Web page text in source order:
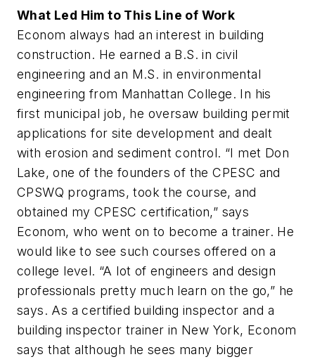
What Led Him to This Line of Work
Econom always had an interest in building
construction. He earned a B.S. in civil
engineering and an M.S. in environmental
engineering from Manhattan College. In his
first municipal job, he oversaw building permit
applications for site development and dealt
with erosion and sediment control. “I met Don
Lake, one of the founders of the CPESC and
CPSWQ programs, took the course, and
obtained my CPESC certification,” says
Econom, who went on to become a trainer. He
would like to see such courses offered on a
college level. “A lot of engineers and design
professionals pretty much learn on the go,” he
says. As a certified building inspector and a
building inspector trainer in New York, Econom
says that although he sees many bigger